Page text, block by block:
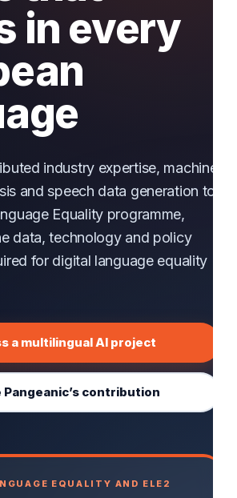
in every
industry expertise, machine
and speech data generation to
Equality programme,
data, technology and policy
for digital language equality
a multilingual AI project
Pangeanic’s contribution
EQUALITY AND ELE2